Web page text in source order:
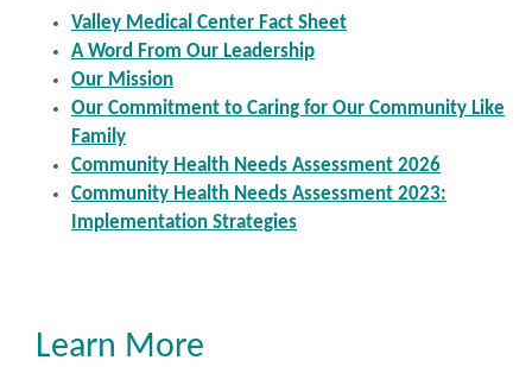
Valley Medical Center Fact Sheet
A Word From Our Leadership
Our Mission
Our Commitment to Caring for Our Community Like
Family
Community Health Needs Assessment 2026
Community Health Needs Assessment 2023:
Implementation Strategies
Learn More